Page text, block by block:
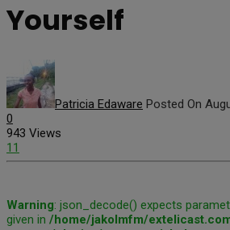
Yourself
Patricia Edaware Posted On
0
943 Views
11
Warning: json_decode() expects
given in /home/jakolmfm/